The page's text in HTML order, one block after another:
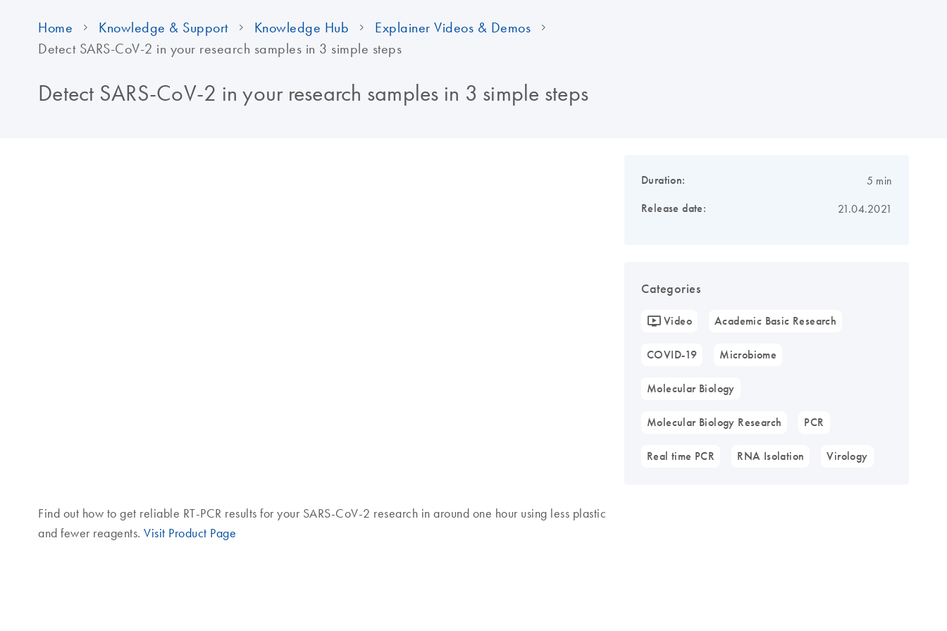
Home Knowledge & Support Knowledge Hub
Explainer Videos & Demos
Detect SARS-CoV-2 in your research samples in 3 simple steps
Detect SARS-CoV-2 in your research samples in 3 simple steps
Find out how to get reliable RT-PCR results for your SARS-CoV-2 research in around one hour using less plastic
and fewer reagents. Visit Product Page
Duration: 5 min
Release date: 21.04.2021
Categories
Video Academic Basic Research
COVID-19 Microbiome
Molecular Biology
Molecular Biology Research PCR
Real time PCR RNA Isolation Virology